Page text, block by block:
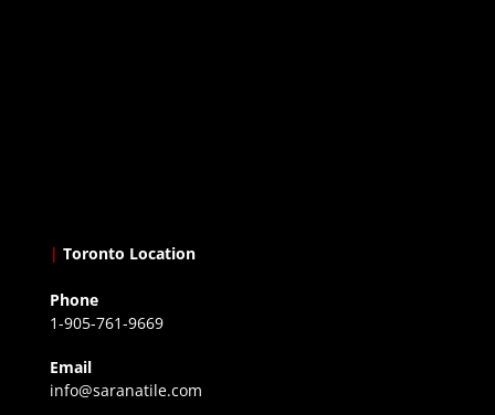
| Toronto Location
Phone
1-905-761-9669
Email
info@saranatile.com